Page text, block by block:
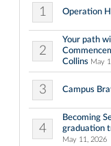
1 Operation
2
Your path
Collins May
3 Campus
4
Becoming
graduation
May 11, 2026